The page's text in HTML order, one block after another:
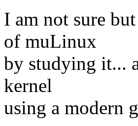
I am not sure
of muLinux
by studying it...
kernel
using a modern